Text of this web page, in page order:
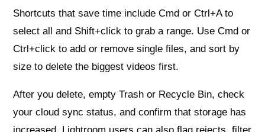
Shortcuts that save time include Cmd or Ctrl+A to
select all and Shift+click to grab a range. Use Cmd or
Ctrl+click to add or remove single files, and sort by
size to delete the biggest videos first.
After you delete, empty Trash or Recycle Bin, check
your cloud sync status, and confirm that storage has